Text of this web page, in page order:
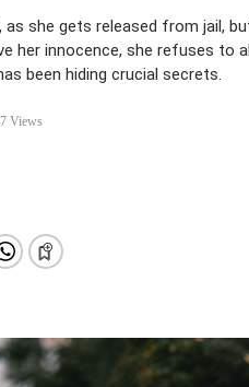
she gets released from jail,
her innocence, she refuses to
been hiding crucial secrets.
Views